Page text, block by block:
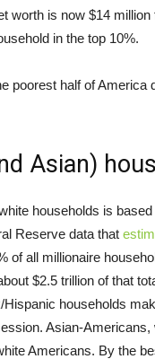
worth is now $14
in the top 10%.
poorest half of America
Asian)
households is
Reserve data that
of all millionaire
$2.5 trillion of that
households
Asian-
Americans. By the